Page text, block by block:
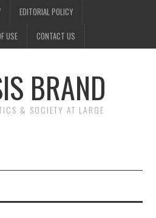
EDITORIAL POLICY
USE CONTACT US
BRAND
& SOCIETY AT LARGE